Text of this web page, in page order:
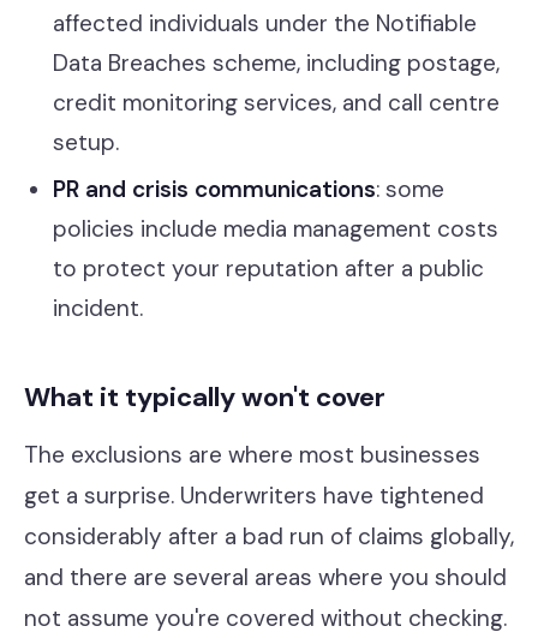
affected individuals under the Notifiable
Data Breaches scheme, including postage,
credit monitoring services, and call centre
setup.
PR and crisis communications: some
policies include media management costs
to protect your reputation after a public
incident.
What it typically won't cover
The exclusions are where most businesses
get a surprise. Underwriters have tightened
considerably after a bad run of claims globally,
and there are several areas where you should
not assume you're covered without checking.